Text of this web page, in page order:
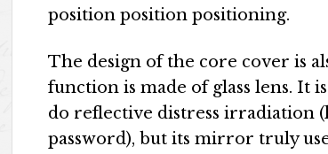
position position positioning.
The design of the core cover is
function is made of glass lens.
do reflective distress irradiation
password), but its mirror truly